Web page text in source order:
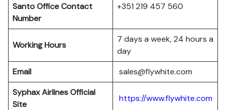
SantoOffice Contact
Number
+351 219 457 560
Working Hours
7 days a week, 24 hours a
day
Email
sales@flywhite.com
Syphax Airlines Official
Site
https://www.flywhite.com